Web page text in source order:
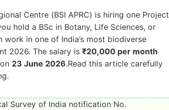
Centre (BSI APRC) is hiring one Project
hold a BSc in Botany, Life Sciences, or
in one of India’s most biodiverse
2026. The salary is ₹20,000 per month
23 June 2026.Read this article carefully
Survey of India notification No.